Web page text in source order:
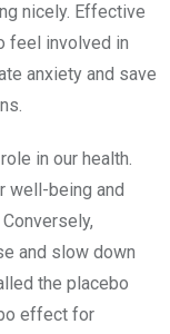
nicely. Effective
feel involved in
anxiety and save
in our health.
well-being and
and slow down
the placebo
effect for